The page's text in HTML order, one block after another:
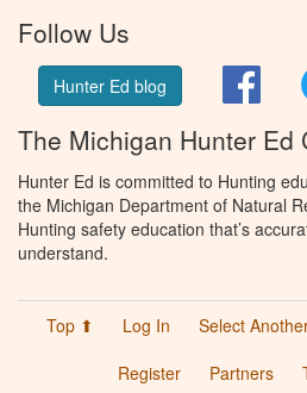
Follow Us
Hunter Ed blog
The Michigan Hunter Ed
Hunter Ed is committed to Hunting
the Michigan Department of Natural
Hunting safety education that’s
understand.
Top ⬆ Log In Select
Register
Partners